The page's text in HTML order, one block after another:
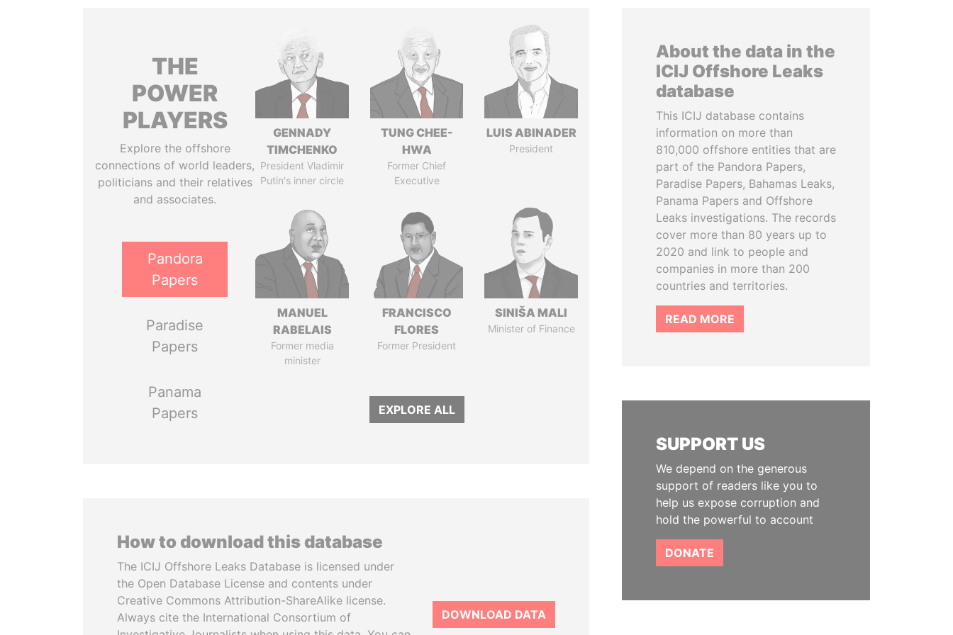
THE
POWER
PLAYERS
Explore the offshore
connections of world leaders,
politicians and their relatives
and associates.
Pandora
Papers
Paradise
Papers
Panama
Papers
GENNADY
TIMCHENKO
President Vladimir
Putin's inner circle
TUNG CHEE-
HWA
Former Chief
Executive
LUIS ABINADER
President
MANUEL
RABELAIS
Former media
minister
FRANCISCO
FLORES
Former President
SINIŠA MALI
Minister of Finance
EXPLORE ALL
How to download this database
The ICIJ Offshore Leaks Database is licensed under
the Open Database License and contents under
Creative Commons Attribution-ShareAlike license.
Always cite the International Consortium of
DOWNLOAD DATA
About the data in the
ICIJ Offshore Leaks
database
This ICIJ database contains
information on more than
810,000 offshore entities that are
part of the Pandora Papers,
Paradise Papers, Bahamas Leaks,
Panama Papers and Offshore
Leaks investigations. The records
cover more than 80 years up to
2020 and link to people and
companies in more than 200
countries and territories.
READ MORE
SUPPORT US
We depend on the generous
support of readers like you to
help us expose corruption and
hold the powerful to account
DONATE